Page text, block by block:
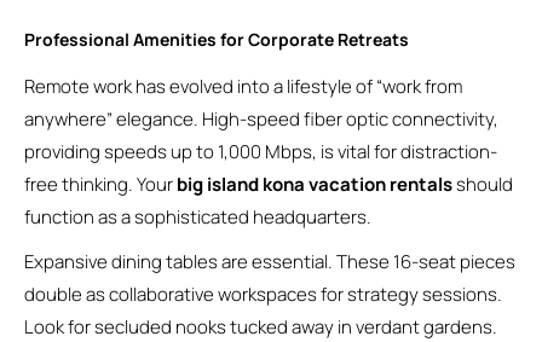
Professional Amenities for Corporate Retreats
Remote work has evolved into a lifestyle of “work from
anywhere” elegance. High-speed fiber optic connectivity,
providing speeds up to 1,000 Mbps, is vital for distraction-
free thinking. Yourbig island kona vacation rentalsshould
function as a sophisticated headquarters.
Expansive dining tables are essential. These 16-seat pieces
double as collaborative workspaces for strategy sessions.
Look for secluded nooks tucked away in verdant gardens.